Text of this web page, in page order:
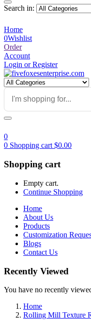
Search in:
Home
0Wishlist
Order
Account
Login or Register
0
0 Shopping cart $0.00
Shopping cart
Empty cart.
Continue Shopping
Home
About Us
Products
Customization
Blogs
Contact Us
Recently Viewed
You have no recently
Home
Rolling Mill Texture